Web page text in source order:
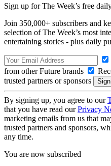
Sign up for The Week’s free
Join 350,000+ subscribers and
selection of The Week’s most
entertaining stories - plus daily
from other Future brands
trusted partners or sponsors
By signing up, you agree to our
that you have read ourPrivacy
marketing emails from us that
trusted partners and sponsors,
any time.
You are now subscribed